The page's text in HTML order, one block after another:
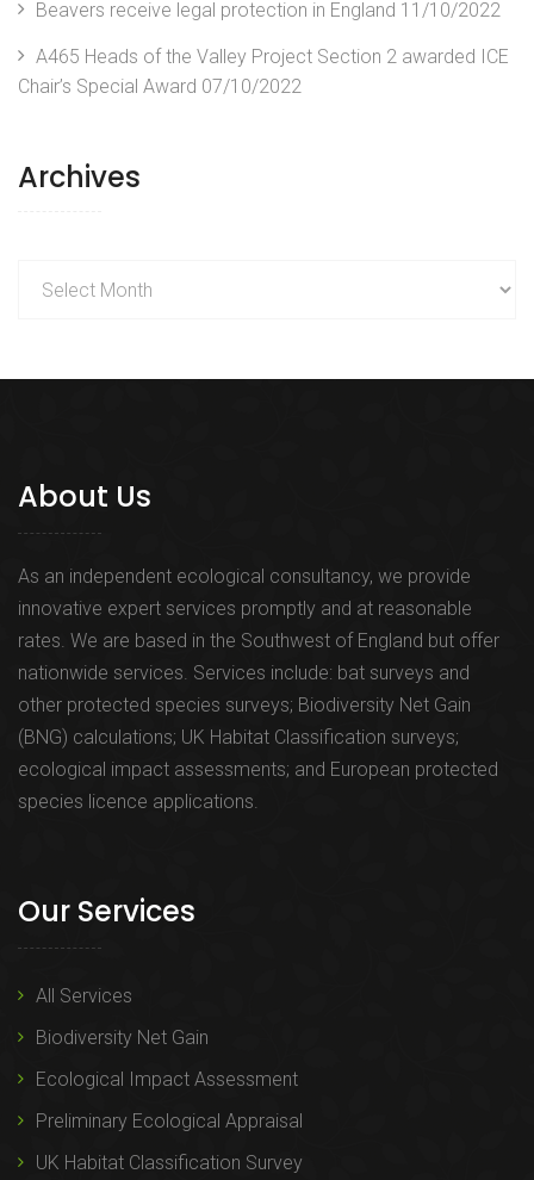
Beavers receive legal protection in England 11/10/2022
A465 Heads of the Valley Project Section 2 awarded ICE
Chair’s Special Award 07/10/2022
Archives
About Us
As an independent ecological consultancy, we provide
innovative expert services promptly and at reasonable
rates. We are based in the Southwest of England but offer
nationwide services. Services include: bat surveys and
other protected species surveys; Biodiversity Net Gain
(BNG) calculations; UK Habitat Classification surveys;
ecological impact assessments; and European protected
species licence applications.
Our Services
All Services
Biodiversity Net Gain
Ecological Impact Assessment
Preliminary Ecological Appraisal
UK Habitat Classification Survey